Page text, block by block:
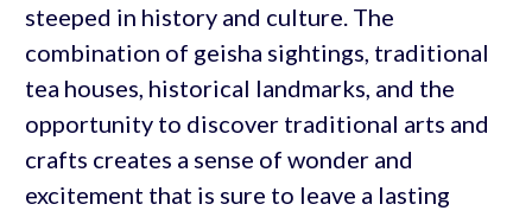
steeped in history and culture. The
combination of geisha sightings, traditional
tea houses, historical landmarks, and the
opportunity to discover traditional arts and
crafts creates a sense of wonder and
excitement that is sure to leave a lasting